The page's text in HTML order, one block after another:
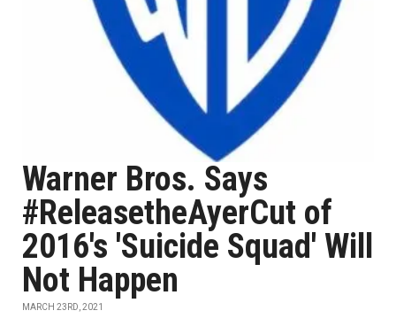
Warner Bros. Says
#ReleasetheAyerCut of
2016's 'Suicide Squad' Will
Not Happen
MARCH 23RD, 2021